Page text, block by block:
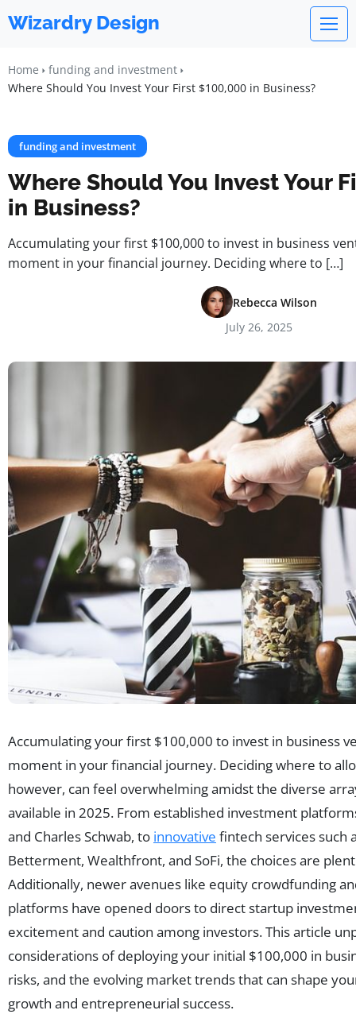
Wizardry Design
Home
funding and investment
Where Should You Invest Your First $100,000 in Business?
funding and investment
Where Should You Invest Your
in Business?
Accumulating your first $100,000 to invest in business
moment in your financial journey. Deciding where to […]
Rebecca Wilson
July 26, 2025
Accumulating your first $100,000 to invest in business
moment in your financial journey. Deciding where to
however, can feel overwhelming amidst the diverse
available in 2025. From established investment
and Charles Schwab, to innovative fintech services such
Betterment, Wealthfront, and SoFi, the choices are
Additionally, newer avenues like equity crowdfunding
platforms have opened doors to direct startup
excitement and caution among investors. This article
considerations of deploying your initial $100,000 in
risks, and the evolving market trends that can shape
growth and entrepreneurial success.